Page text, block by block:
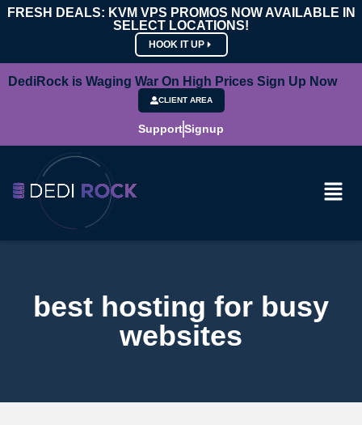
FRESH DEALS: KVM VPS PROMOS NOW AVAILABLE IN
SELECT LOCATIONS!
HOOK IT UP
DediRock is Waging War On High Prices Sign Up Now
CLIENT AREA
SupportSignup
best hosting for busy
websites